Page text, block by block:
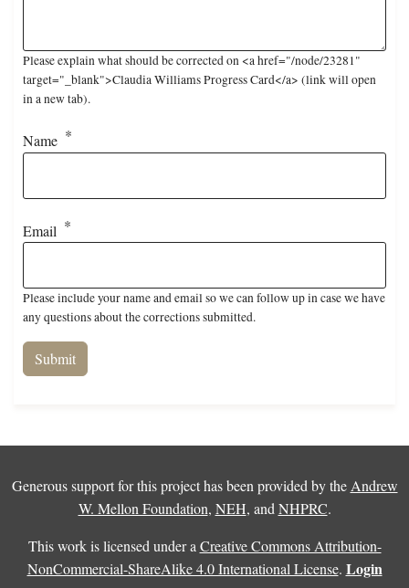
Please explain what should be corrected on <a href="/node/23281"
target="_blank">Claudia Williams Progress Card</a> (link will open
in a new tab).
Name
Email
Please include your name and email so we can follow up in case we have
any questions about the corrections submitted.
Generous support for this project has been provided by the Andrew
W. Mellon Foundation, NEH, and NHPRC.
This work is licensed under a Creative Commons Attribution-
NonCommercial-ShareAlike 4.0 International License. Login